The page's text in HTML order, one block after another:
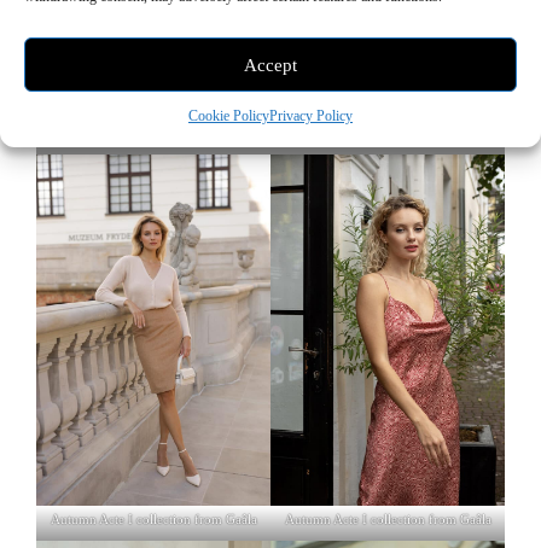
Accept
Cookie PolicyPrivacy Policy
Autumn Acte I collection from Gaâla Autumn Acte I collection from Gaâla